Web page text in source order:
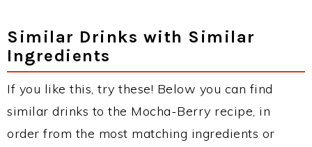
Similar Drinks with Similar
Ingredients
If you like this, try these! Below you can find
similar drinks to the Mocha-Berry recipe, in
order from the most matching ingredients or